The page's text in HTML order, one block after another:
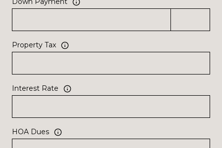
Property Tax
Interest Rate
HOA Dues